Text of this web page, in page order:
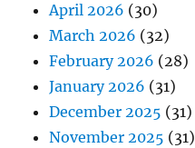
April 2026 (30)
March 2026 (32)
February 2026 (28)
January 2026 (31)
December 2025 (31)
November 2025 (31)